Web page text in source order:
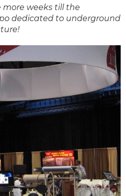
more weeks till the
dedicated to underground